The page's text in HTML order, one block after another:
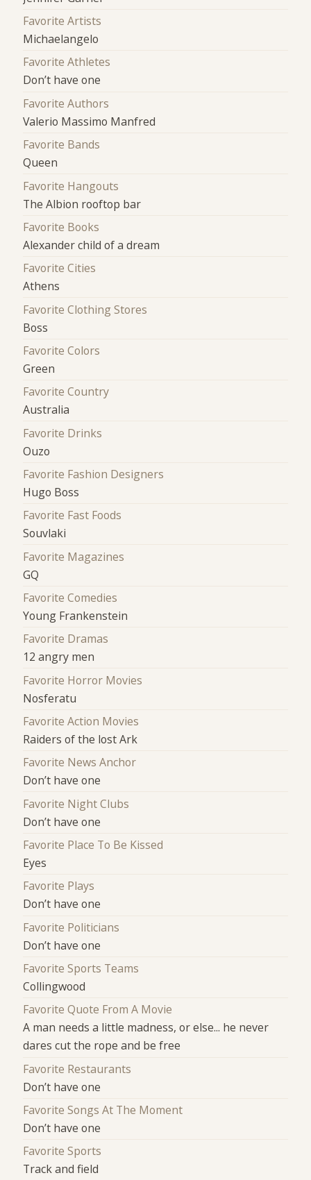
Favorite Artists
Michaelangelo
Favorite Athletes
Don’t have one
Favorite Authors
Valerio Massimo Manfred
Favorite Bands
Queen
Favorite Hangouts
The Albion rooftop bar
Favorite Books
Alexander child of a dream
Favorite Cities
Athens
Favorite Clothing Stores
Boss
Favorite Colors
Green
Favorite Country
Australia
Favorite Drinks
Ouzo
Favorite Fashion Designers
Hugo Boss
Favorite Fast Foods
Souvlaki
Favorite Magazines
GQ
Favorite Comedies
Young Frankenstein
Favorite Dramas
12 angry men
Favorite Horror Movies
Nosferatu
Favorite Action Movies
Raiders of the lost Ark
Favorite News Anchor
Don’t have one
Favorite Night Clubs
Don’t have one
Favorite Place To Be Kissed
Eyes
Favorite Plays
Don’t have one
Favorite Politicians
Don’t have one
Favorite Sports Teams
Collingwood
Favorite Quote From A Movie
A man needs a little madness, or else... he never
dares cut the rope and be free
Favorite Restaurants
Don’t have one
Favorite Songs At The Moment
Don’t have one
Favorite Sports
Track and field